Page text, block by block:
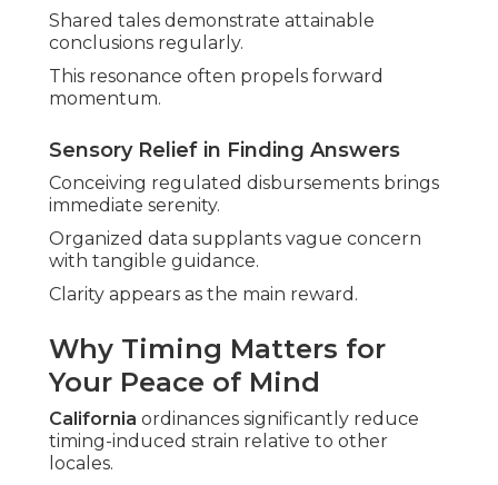
Shared tales demonstrate attainable
conclusions regularly.
This resonance often propels forward
momentum.
Sensory Relief in Finding Answers
Conceiving regulated disbursements brings
immediate serenity.
Organized data supplants vague concern
with tangible guidance.
Clarity appears as the main reward.
Why Timing Matters for
Your Peace of Mind
California ordinances significantly reduce
timing-induced strain relative to other
locales.